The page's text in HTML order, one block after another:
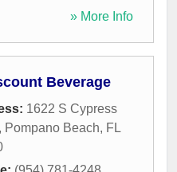
» More Info
Beverage
1622 S Cypress
, Pompano Beach, FL